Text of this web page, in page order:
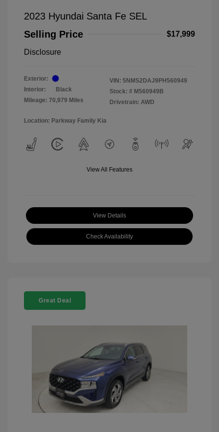
2023 Hyundai Santa Fe SEL
Selling Price
$17,999
Disclosure
Exterior:
Interior:
Black
Mileage: 70,979 Miles
VIN: 5NMS2DAJ9PH560949
Stock: # M560949B
Drivetrain: AWD
Location: Parkway Family Kia
View All Features
View Details
Check Availability
Great Deal